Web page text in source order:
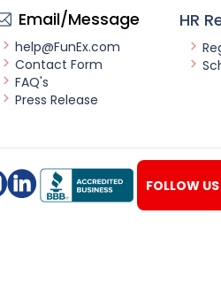
Email/Message
help@FunEx.com
Contact Form
FAQ's
Press Release
HR
FOLLOW